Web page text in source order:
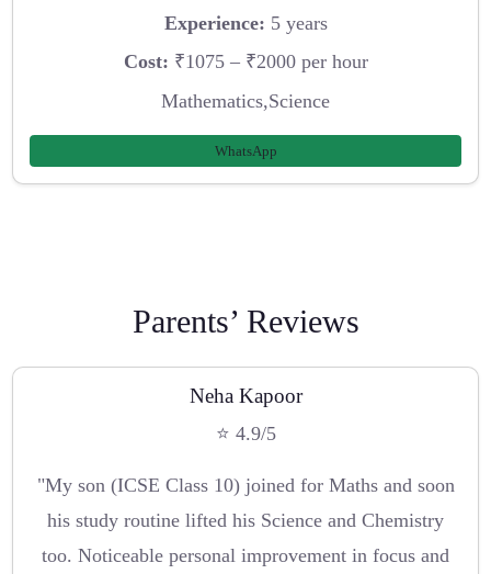
Experience: 5 years
Cost: ₹1075 – ₹2000 per hour
Mathematics,Science
WhatsApp
Parents’ Reviews
Neha Kapoor
⭐ 4.9/5
"My son (ICSE Class 10) joined for Maths and soon
his study routine lifted his Science and Chemistry
too. Noticeable personal improvement in focus and